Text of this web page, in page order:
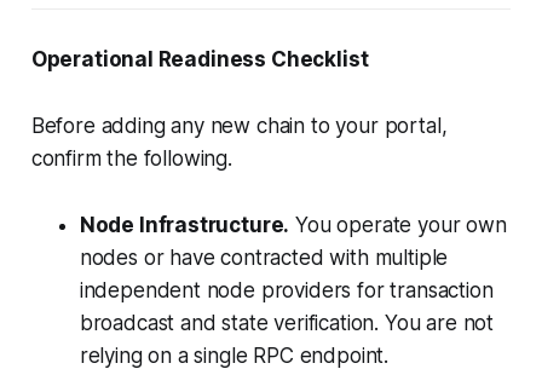
Operational Readiness Checklist
Before adding any new chain to your portal,
confirm the following.
Node Infrastructure. You operate your own
nodes or have contracted with multiple
independent node providers for transaction
broadcast and state verification. You are not
relying on a single RPC endpoint.